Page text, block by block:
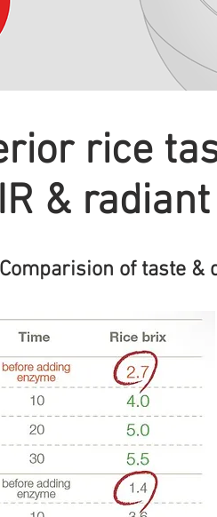
rice
&
Comparision of taste &